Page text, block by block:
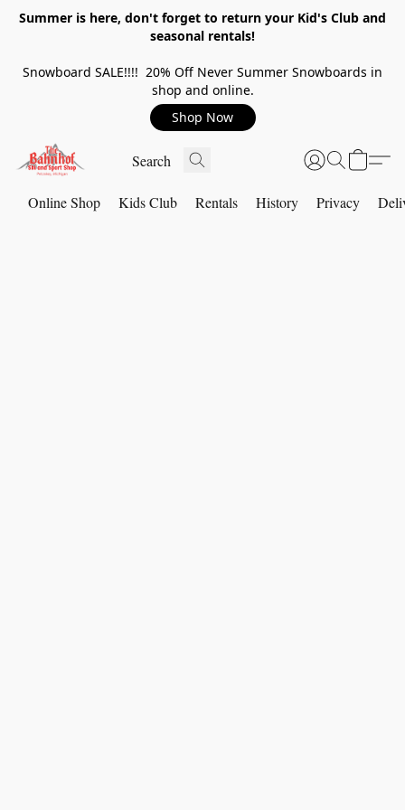
Summer is here, don't forget to return your Kid's Club and
seasonal rentals!
Snowboard SALE!!!! 20% Off Never Summer Snowboards in
shop and online.
Shop Now
Online Shop Kids Club Rentals History Privacy